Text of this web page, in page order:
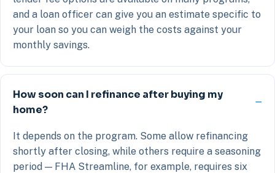
and a loan officer can give you an estimate specific to
your loan so you can weigh the costs against your
monthly savings.
How soon can I refinance after buying my
home?
It depends on the program. Some allow refinancing
shortly after closing, while others require a seasoning
period — FHA Streamline, for example, requires six